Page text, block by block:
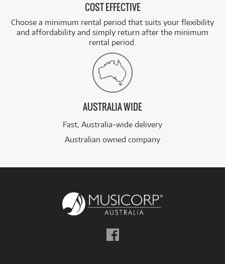
COST EFFECTIVE
Choose a minimum rental period that suits your flexibility
and affordability and simply return after the minimum
rental period.
AUSTRALIA WIDE
Fast, Australia-wide delivery
Australian owned company
Follow
us